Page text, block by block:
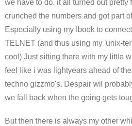
we have to do, it all turned out pretty
crunched the numbers and got part
Especially using my Ibook to
TELNET (and thus using my 'unix-
cool) Just sitting there with my little
feel like i was lightyears ahead of
techno gizzmo's. Despair wil
we fall back when the going gets
But then there is always my other